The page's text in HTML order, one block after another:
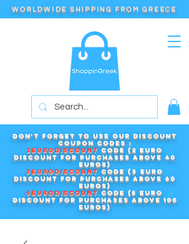
WORLDWIDE SHIPPING FROM GREECE
Don't forget to use our DISCOUNT
COUPON CODES :
2EURODISCOUNT code (2 euro
discount for purchases above 40
euros)
3EURODISCOUNT code (3 euro
discount for purchases above 60
euros)
5EURODISCOUNT code (5 euro
discount for purchases above 100
euros)